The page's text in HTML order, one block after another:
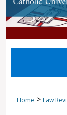
Home > Law